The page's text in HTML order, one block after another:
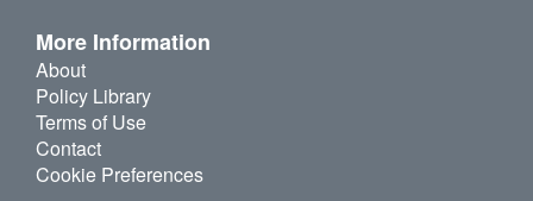
More Information
About
Policy Library
Terms of Use
Contact
Cookie Preferences